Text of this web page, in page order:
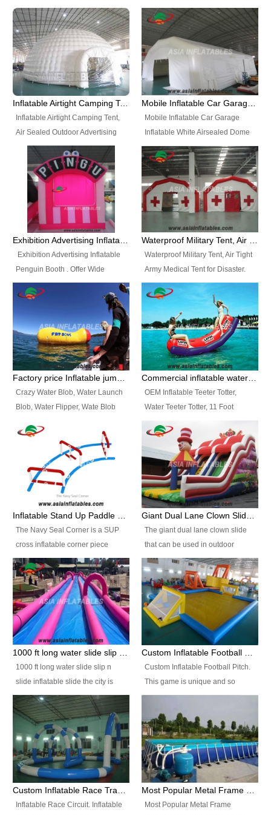
Best Design, Good Price.
include all kinds of sealed
inflatables, such as Sealed Air
Structure, Sealed Furniture,
Sealed Cartoon Characters,
Sealed Models, Airtight Tents, Air
Sealed Arches and so on. High
Quality + Wholesale Price +
Helium Balloons, Air Sealed
Balloons, Advertising Balloons,
Characters Balloons, Custom
Balloon, Christmas Balloons,
Halloween balloons, Holiday
Balloons, can be made in a
variety of shapes and sizes and
Inflatable Airtight Camping Tent, Air Sealed Outdoor Advertising Tent
Inflatable Airtight Camping Tent,
Air Sealed Outdoor Advertising
Tent. Wholesale Air Sealed
Inflatable Tent, Airtight Inflatable
Party Tent. This Inflatable Party
Tent is one of our Newest Airtight
Inflatable Party Tents. The Airtight
Inflatable Party Tent is a good
tool for different events, parties,
Mobile Inflatable Car Garage
Inflatable White Airsealed Dome
Tent. This Inflatable Garage is the
most famous style tent in the field
of inflatable tents. It is low-cost,
light weight, and can be easily
set up for different events, parties,
advertising, trading shows and
exhibitions and so on.
Exhibition Advertising Inflatable Penguin Booth
Exhibition Advertising Inflatable
Penguin Booth . Offer Wide
Ranges of Portable Inflatable
Paint Booth, Mobile Paint Spray
Booth, Inflatable Paint Spray
Booth. It is a Low-cost, light
weight convenient temporary
outdoor building and easily set
up and delivery for different
Waterproof Military Tent, Air Tight Army Medical Tent for Disaster
Waterproof Military Tent, Air Tight
Army Medical Tent for Disaster.
This Airbeam Inflatable Military
Tent is supported by the Air
Frame and also can be very light,
different from the common
inflatable tent which is made by
double layers cover
material, Camouflage color
Crazy Water Blob, Water Launch
Blob, Water Flipper, Wate Blob
Blob. We offer Various Styles of
Inflatable Water Blob Jump for
Customers Choice. Best Design,
Top Quality, 3 Years Warranty,
Timely Delivey.
OEM Inflatable Teeter Totter,
Water Teeter Totter, 11 Foot
Inflatable Water Teeter Totter for
Sale. We offer Various Styles of
Inflatable Water Teeter Totter for
Business Rentals. Best Quality,
wholesale price, 3 years
warranty, timely delivery.
The Navy Seal Corner is a SUP
cross inflatable corner piece
turned ‘rogue’! If you want to
increase the fun for the users,
you’ll simply choose this unit over
the plain corner. It has a beam at
the entrance (step over), a
hanging beam that blocks the
center and an even more
The giant dual lane clown slide
that can be used in outdoor
occasion like for festivals, church
events, school carnivals and
birthday parties. It is thrilling to
slide down from high in a high
speed and splash yourself into
the water pool. If you are looking
for funny inflatable slide sales
1000 ft long water slide slip n
slide inflatable slide the city is
one of the most popular inflatable
slide. It usually used in large
amusement park, beach , and
water parks for both children and
adult,are very rare and unique.
They look very amazing. With
1000ft long or even longer, you
Custom Inflatable Football Pitch.
This game is unique and so
much fun, everyone will want to
play over and over again! Ideal
for children's clubs, parties etc or
for Adult nights, parties and a
fantasic addition to any Hire
Company for any large event,
team building or private party, or
Inflatable Race Circuit. Inflatable
Most Popular Metal Frame